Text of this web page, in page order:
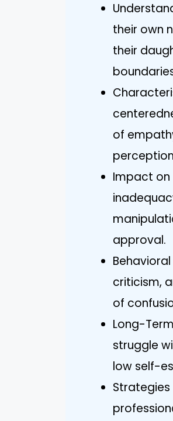
their own
their
of
Impact on
approval.
criticism,
of
Long-
struggle
low self-
Strategies